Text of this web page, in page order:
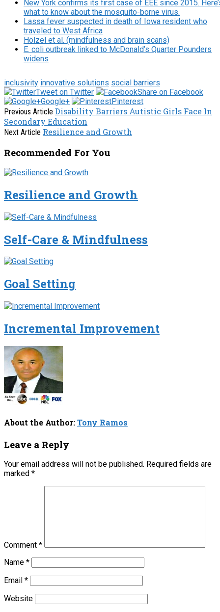
New York confirms its first case of EEE since 2015.
what to know about the mosquito-borne virus.
Lassa fever suspected in death of Iowa resident who
traveled to West Africa
Hölzel et al. (mindfulness and brain scans)
E. coli outbreak linked to McDonald’s Quarter Pounders
widens
inclusivity innovative solutions social barriers
Tweet on Twitter
Share on Facebook
Google+
Pinterest
Previous Article Disability Barriers Autistic Girls Face In
Secondary Education
Next Article Resilience and Growth
Recommended For You
Resilience and Growth
Self-Care & Mindfulness
Goal Setting
Incremental Improvement
About the Author:Tony Ramos
Leave a Reply
Your email address will not be published. Required fields are
marked *
Comment *
Name *
Email *
Website